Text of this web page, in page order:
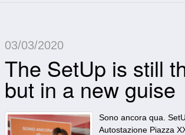
03/03/2020
The SetUp is still
but in a new guise
Sono ancora qua.
Autostazione Piazza